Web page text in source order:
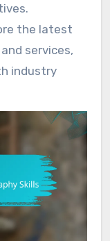
the latest
services,
industry